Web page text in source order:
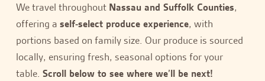
We travel throughout Nassau and Suffolk Counties,
offering a self-select produce experience, with
portions based on family size. Our produce is sourced
locally, ensuring fresh, seasonal options for your
table. Scroll below to see where we’ll be next!